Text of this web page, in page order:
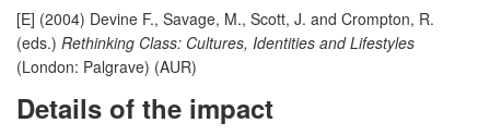
[E] (2004) Devine F., Savage, M., Scott, J. and Crompton, R.
(eds.) Rethinking Class: Cultures, Identities and Lifestyles
(London: Palgrave) (AUR)
Details of the impact